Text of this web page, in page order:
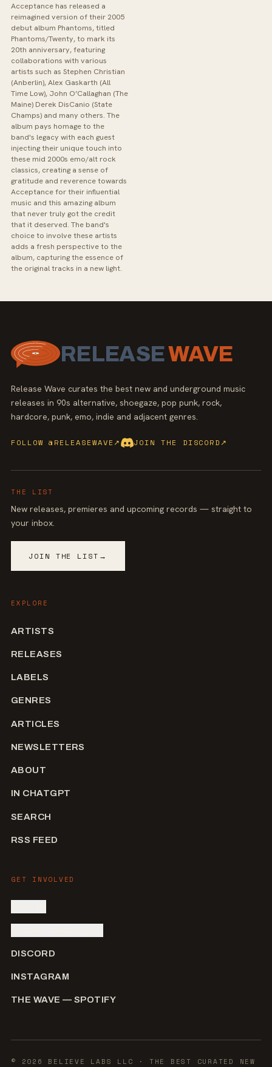
Acceptance has released a
reimagined version of their 2005
debut album Phantoms, titled
Phantoms/Twenty, to mark its
20th anniversary, featuring
collaborations with various
artists such as Stephen Christian
(Anberlin), Alex Gaskarth (All
Time Low), John O’Callaghan (The
Maine) Derek DisCanio (State
Champs) and many others. The
album pays homage to the
band's legacy with each guest
injecting their unique touch into
these mid 2000s emo/alt rock
classics, creating a sense of
gratitude and reverence towards
Acceptance for their influential
music and this amazing album
that never truly got the credit
that it deserved. The band's
choice to involve these artists
adds a fresh perspective to the
album, capturing the essence of
the original tracks in a new light.
RELEASEWAVE
Release Wave curates the best new and underground music
releases in 90s alternative, shoegaze, pop punk, rock,
hardcore, punk, emo, indie and adjacent genres.
FOLLOW @RELEASEWAVE↗ JOIN THE DISCORD ↗
THE LIST
New releases, premieres and upcoming records — straight to
your inbox.
JOIN THE LIST →
EXPLORE
ARTISTS
RELEASES
LABELS
GENRES
ARTICLES
NEWSLETTERS
ABOUT
IN CHATGPT
SEARCH
RSS FEED
GET INVOLVED
DISCORD
INSTAGRAM
THE WAVE — SPOTIFY
© 2026 BELIEVE LABS LLC
· THE BEST CURATED NEW